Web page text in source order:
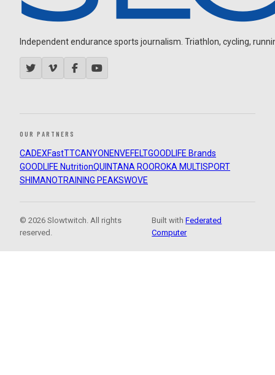
Independent endurance sports journalism. Triathlon, cycling,
OUR PARTNERS
CADEXFastTTCANYON ENVEFELTGOODLIFE Brands
GOODLIFE NutritionQUINTANA ROOROKA MULTISPORT
SHIMANOTRAINING PEAKSWOVE
© 2026 Slowtwitch. All rights
reserved.
Built withFederated
Computer